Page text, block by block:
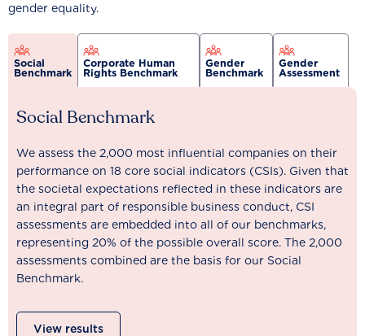
gender equality.
Social
Benchmark
Corporate Human
Rights Benchmark
Gender
Benchmark
Gender
Assessment
Social Benchmark
We assess the 2,000 most influential companies on their
performance on 18 core social indicators (CSIs). Given that
the societal expectations reflected in these indicators are
an integral part of responsible business conduct, CSI
assessments are embedded into all of our benchmarks,
representing 20% of the possible overall score. The 2,000
assessments combined are the basis for our Social
Benchmark.
View results